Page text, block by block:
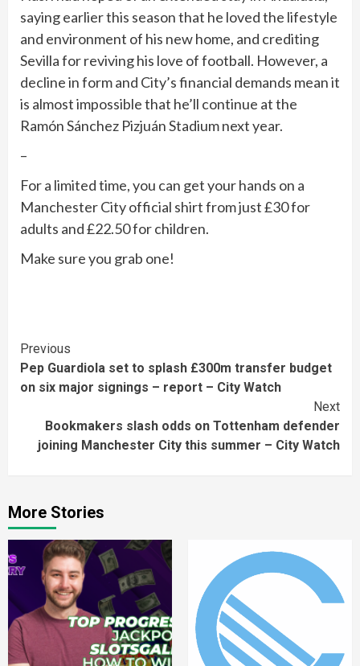
saying earlier this season that he loved the lifestyle
and environment of his new home, and crediting
Sevilla for reviving his love of football. However, a
decline in form and City’s financial demands mean it
is almost impossible that he’ll continue at the
Ramón Sánchez Pizjuán Stadium next year.
–
For a limited time, you can get your hands on a
Manchester City official shirt from just £30 for
adults and £22.50 for children.
Make sure you grab one!
Continue
Reading
Previous
Pep Guardiola set to splash £300m transfer budget
on six major signings – report – City Watch
Next
Bookmakers slash odds on Tottenham defender
joining Manchester City this summer – City Watch
More Stories